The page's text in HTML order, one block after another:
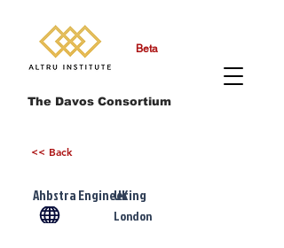
The Davos Consortium
Beta
<< Back
UK
Ahbstra Engineering
London